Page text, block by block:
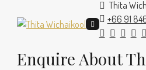
Thita
+66 91
Enquire About